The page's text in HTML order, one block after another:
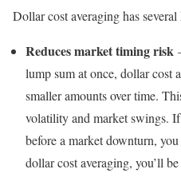
Dollar cost averaging has
Reduces market timing risk
lump sum at once, dollar cost
smaller amounts over time.
volatility and market swings.
before a market downturn,
dollar cost averaging, you’ll